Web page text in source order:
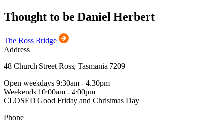
Thought to be Daniel Herbert
The Ross Bridge
Address
48 Church Street Ross, Tasmania 7209
Open weekdays 9:30am - 4.30pm
Weekends 10:00am - 4:00pm
CLOSED Good Friday and Christmas Day
Phone